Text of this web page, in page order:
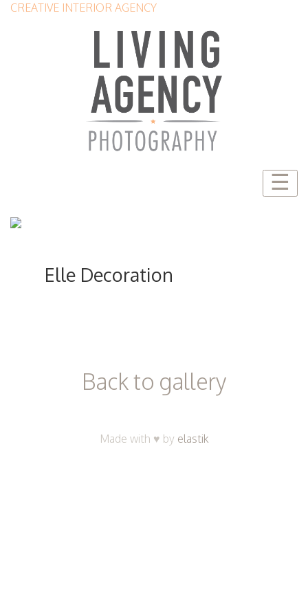
CREATIVE INTERIOR AGENCY
☰
Elle Decoration
Back to gallery
Made with ♥ by elastik